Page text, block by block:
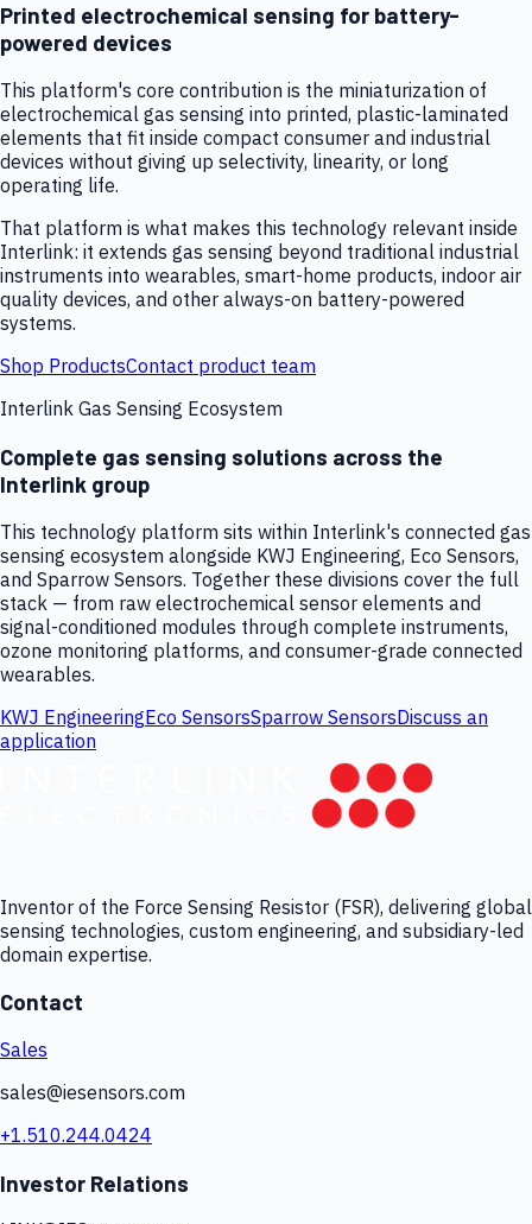
Printed electrochemical sensing for battery-
powered devices
This platform's core contribution is the miniaturization of
electrochemical gas sensing into printed, plastic-laminated
elements that fit inside compact consumer and industrial
devices without giving up selectivity, linearity, or long
operating life.
That platform is what makes this technology relevant inside
Interlink: it extends gas sensing beyond traditional industrial
instruments into wearables, smart-home products, indoor air
quality devices, and other always-on battery-powered
systems.
Shop ProductsContact product team
Interlink Gas Sensing Ecosystem
Complete gas sensing solutions across the
Interlink group
This technology platform sits within Interlink's connected gas
sensing ecosystem alongside KWJ Engineering, Eco Sensors,
and Sparrow Sensors. Together these divisions cover the full
stack — from raw electrochemical sensor elements and
signal-conditioned modules through complete instruments,
ozone monitoring platforms, and consumer-grade connected
wearables.
KWJ EngineeringEco SensorsSparrow SensorsDiscuss an
application
Inventor of the Force Sensing Resistor (FSR), delivering global
sensing technologies, custom engineering, and subsidiary-led
domain expertise.
Contact
Sales
sales@iesensors.com
+1.510.244.0424
Investor Relations